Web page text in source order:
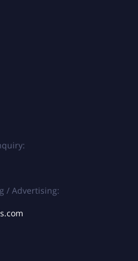
/ Advertising: